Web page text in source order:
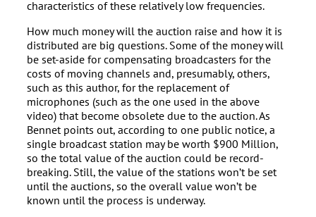
characteristics of these relatively low frequencies.
How much money will the auction raise and how it is
distributed are big questions. Some of the money will
be set-aside for compensating broadcasters for the
costs of moving channels and, presumably, others,
such as this author, for the replacement of
microphones (such as the one used in the above
video) that become obsolete due to the auction. As
Bennet points out, according to one public notice, a
single broadcast station may be worth $900 Million,
so the total value of the auction could be record-
breaking. Still, the value of the stations won’t be set
until the auctions, so the overall value won’t be
known until the process is underway.